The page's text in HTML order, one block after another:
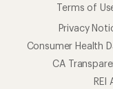
Terms of
Privacy
Consumer Health
CA
REI